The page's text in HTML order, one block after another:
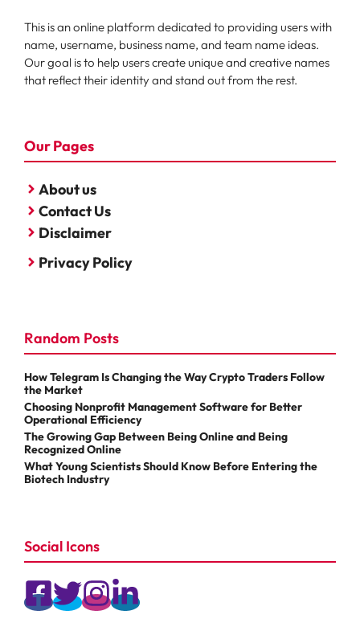
This is an online platform dedicated to providing users with
name, username, business name, and team name ideas.
Our goal is to help users create unique and creative names
that reflect their identity and stand out from the rest.
Our Pages
About us
Contact Us
Disclaimer
Privacy Policy
Random Posts
How Telegram Is Changing the Way Crypto Traders Follow
the Market
Choosing Nonprofit Management Software for Better
Operational Efficiency
The Growing Gap Between Being Online and Being
Recognized Online
What Young Scientists Should Know Before Entering the
Biotech Industry
Social Icons